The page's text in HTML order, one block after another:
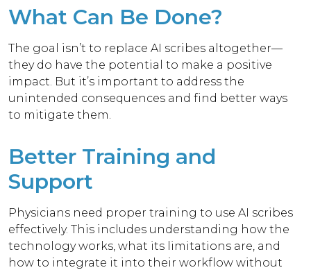
What Can Be Done?
The goal isn’t to replace AI scribes altogether—
they do have the potential to make a positive
impact. But it’s important to address the
unintended consequences and find better ways
to mitigate them.
Better Training and
Support
Physicians need proper training to use AI scribes
effectively. This includes understanding how the
technology works, what its limitations are, and
how to integrate it into their workflow without